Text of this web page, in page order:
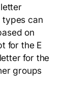
types can
on
for the E
for the
groups